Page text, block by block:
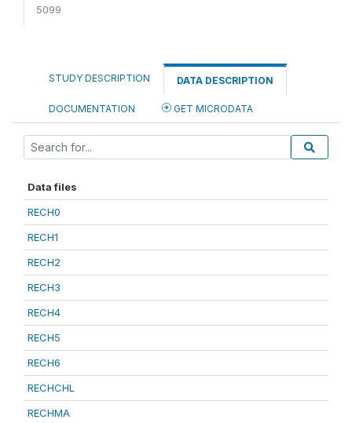
5099
STUDY DESCRIPTION DATA DESCRIPTION
DOCUMENTATION GET MICRODATA
Data files
RECH0
RECH1
RECH2
RECH3
RECH4
RECH5
RECH6
RECHCHL
RECHMA